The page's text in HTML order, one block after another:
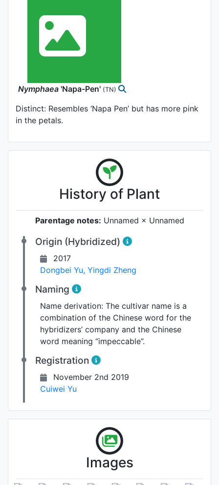
Nymphaea 'Napa-Pen' (TN)
Distinct: Resembles ‘Napa Pen’ but has more pink
in the petals.
History of Plant
Parentage notes: Unnamed × Unnamed
Origin (Hybridized)
2017
Dongbei Yu, Yingdi Zheng
Naming
Name derivation: The cultivar name is a
combination of the Chinese word for the
hybridizers’ company and the Chinese
word meaning “impeccable”.
Registration
November 2nd 2019
Cuiwei Yu
Images